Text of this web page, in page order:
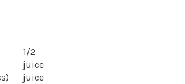
1/2
juice
juice